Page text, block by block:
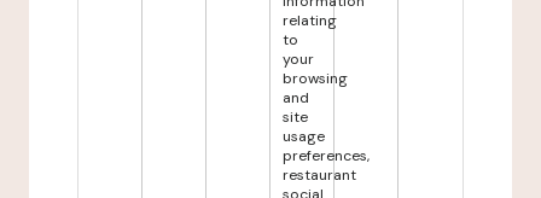
relating
to
your
browsing
and
site
usage
preferences,
restaurant